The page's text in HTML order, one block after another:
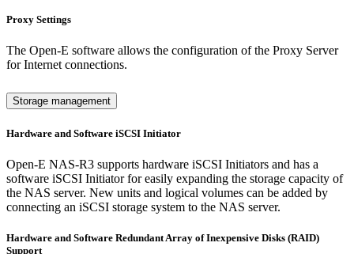
Proxy Settings
The Open-E software allows the configuration of the Proxy Server
for Internet connections.
Storage management
Hardware and Software iSCSI Initiator
Open-E NAS-R3 supports hardware iSCSI Initiators and has a
software iSCSI Initiator for easily expanding the storage capacity of
the NAS server. New units and logical volumes can be added by
connecting an iSCSI storage system to the NAS server.
Hardware and Software Redundant Array of Inexpensive Disks (RAID)
Support